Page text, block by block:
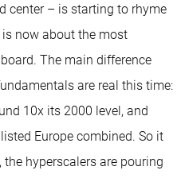
center – is starting to rhyme
now about the most
The main difference
are real this time:
10x its 2000 level, and
Europe combined. So it
the hyperscalers are pouring